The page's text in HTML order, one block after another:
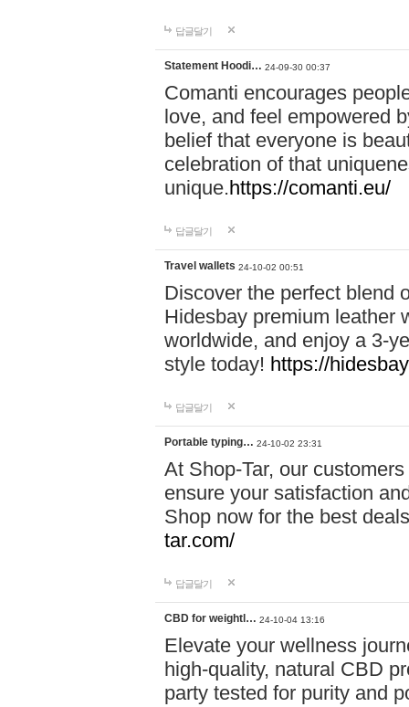
답글달기
Statement Hoodi… 24-09-30 00:37
Comanti encourages
love, and feel empowered
belief that everyone is
celebration of that
unique.https://comanti.eu/
답글달기
Travel wallets 24-10-02 00:51
Discover the perfect blend
Hidesbay premium leather
worldwide, and enjoy a 3-
style today! https://
답글달기
Portable typing… 24-10-02 23:31
At Shop-Tar, our
ensure your satisfaction
Shop now for the best
tar.com/
답글달기
CBD for weightl… 24-10-04 13:16
Elevate your wellness
high-quality, natural CBD
party tested for purity and